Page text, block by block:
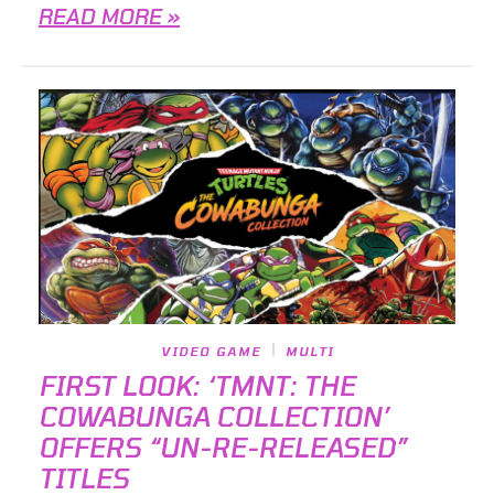
READ MORE »
VIDEO GAME MULTI
FIRST LOOK: ‘TMNT: THE
COWABUNGA COLLECTION’
OFFERS “UN-RE-RELEASED”
TITLES